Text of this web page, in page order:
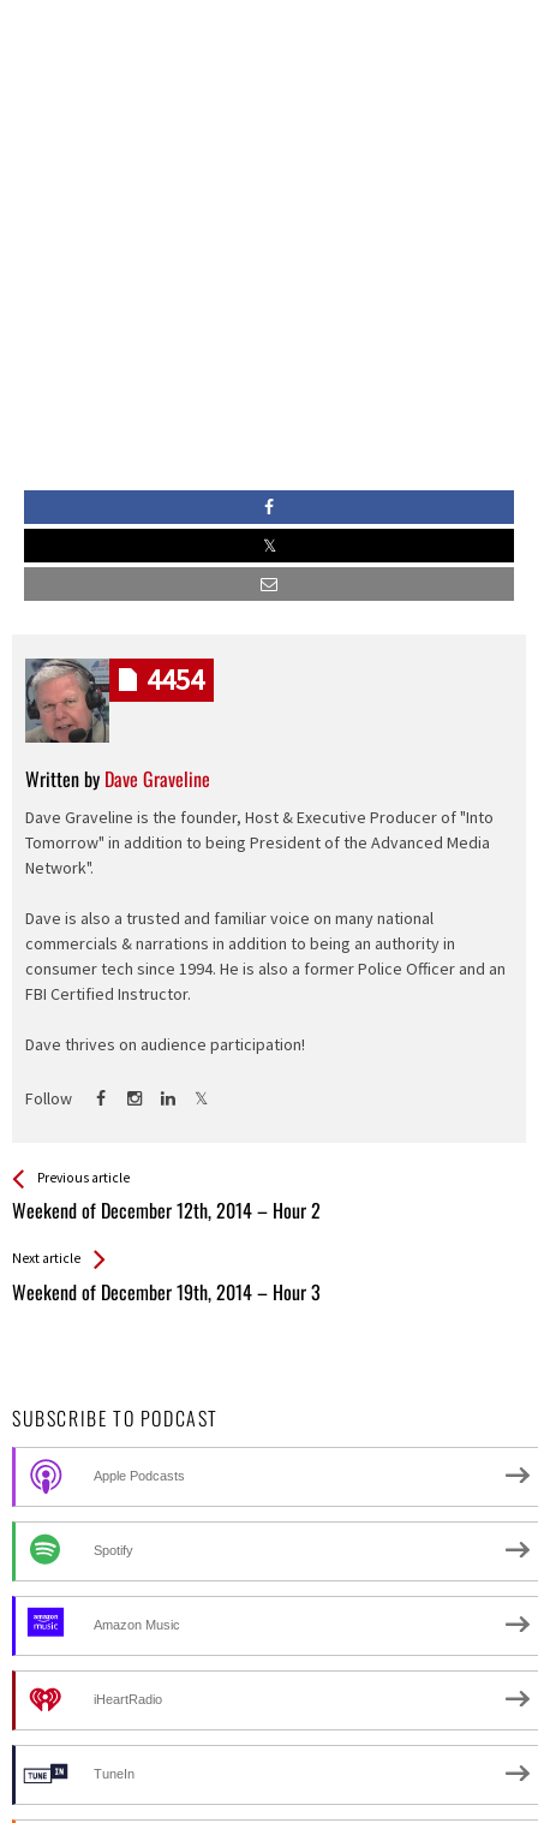
Written by Dave Graveline
Dave Graveline is the founder, Host & Executive Producer of "Into
Tomorrow" in addition to being President of the Advanced Media
Network".
Dave is also a trusted and familiar voice on many national
commercials & narrations in addition to being an authority in
consumer tech since 1994. He is also a former Police Officer and an
FBI Certified Instructor.
Dave thrives on audience participation!
Follow
4454
See more
Previous article
Weekend of December 12th, 2014 – Hour 2
Back
All
Next article
Weekend of December 19th, 2014 – Hour 3
SUBSCRIBE TO PODCAST
Apple Podcasts
Spotify
Amazon Music
iHeartRadio
TuneIn